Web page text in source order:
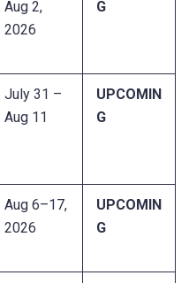
Aug 2,
2026
G
July 31 –
Aug 11
UPCOMIN
G
Aug 6–17,
2026
UPCOMIN
G